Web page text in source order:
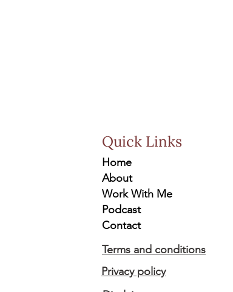
Quick Links
Home
About
Work With Me
Podcast
Contact
Terms and conditions
Privacy policy